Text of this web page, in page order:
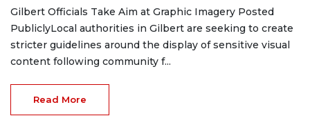
Gilbert Officials Take Aim at Graphic Imagery Posted
PubliclyLocal authorities in Gilbert are seeking to create
stricter guidelines around the display of sensitive visual
content following community f...
Read More